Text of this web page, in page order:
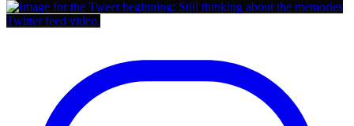
Twitter feed video.